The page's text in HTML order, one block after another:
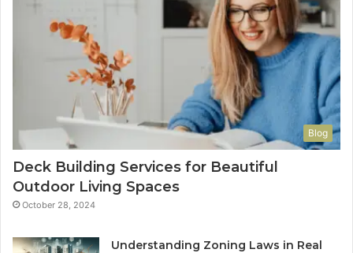
Blog
Deck Building Services for Beautiful
Outdoor Living Spaces
October 28, 2024
Understanding Zoning Laws in Real